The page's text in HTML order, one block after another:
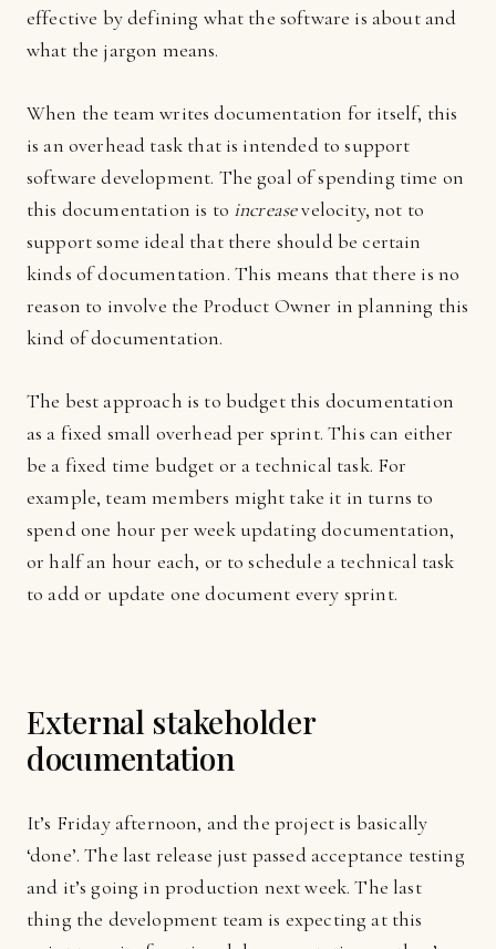
effective by defining what the software is about and
what the jargon means.
When the team writes documentation for itself, this
is an overhead task that is intended to support
software development. The goal of spending time on
this documentation is to increasevelocity, not to
support some ideal that there should be certain
kinds of documentation. This means that there is no
reason to involve the Product Owner in planning this
kind of documentation.
The best approach is to budget this documentation
as a fixed small overhead per sprint. This can either
be a fixed time budget or a technical task. For
example, team members might take it in turns to
spend one hour per week updating documentation,
or half an hour each, or to schedule a technical task
to add or update one document every sprint.
External stakeholder
documentation
It’s Friday afternoon, and the project is basically
‘done’. The last release just passed acceptance testing
and it’s going in production next week. The last
thing the development team is expecting at this